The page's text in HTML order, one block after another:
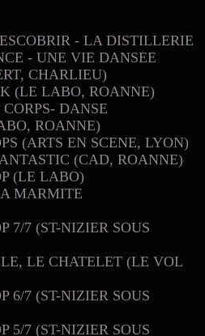
- LA DISTILLERIE
- UNE VIE DANSEE
CHARLIEU)
(LE LABO, ROANNE)
DANSE
ROANNE)
(ARTS EN SCENE, LYON)
(CAD, ROANNE)
(LE LABO)
MARMITE
7/7 (ST-NIZIER SOUS
LE CHATELET (LE VOL
6/7 (ST-NIZIER SOUS
5/7 (ST-NIZIER SOUS